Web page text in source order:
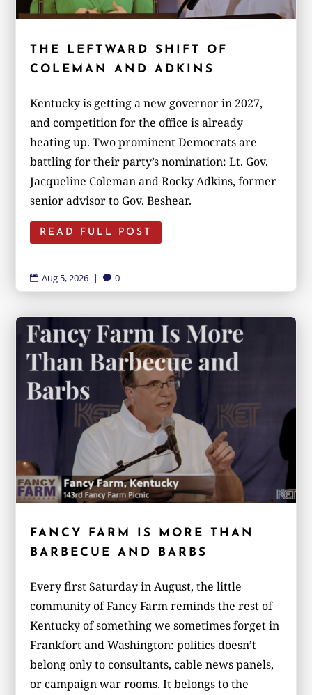
THE LEFTWARD SHIFT OF
COLEMAN AND ADKINS
Kentucky is getting a new governor in 2027,
and competition for the office is already
heating up. Two prominent Democrats are
battling for their party’s nomination: Lt. Gov.
Jacqueline Coleman and Rocky Adkins, former
senior advisor to Gov. Beshear.
READ FULL POST
 Aug 5, 2026 |  0
FANCY FARM IS MORE THAN
BARBECUE AND BARBS
Every first Saturday in August, the little
community of Fancy Farm reminds the rest of
Kentucky of something we sometimes forget in
Frankfort and Washington: politics doesn’t
belong only to consultants, cable news panels,
or campaign war rooms. It belongs to the